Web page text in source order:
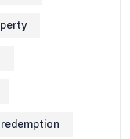
redemption